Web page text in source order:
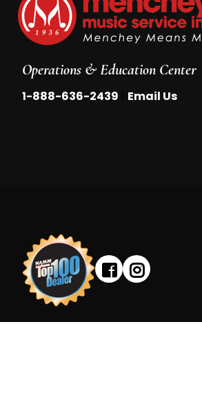
Operations & Education Center
1-888-636-2439 Email Us